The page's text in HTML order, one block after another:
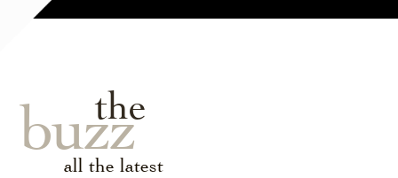
the
buzz
all the latest